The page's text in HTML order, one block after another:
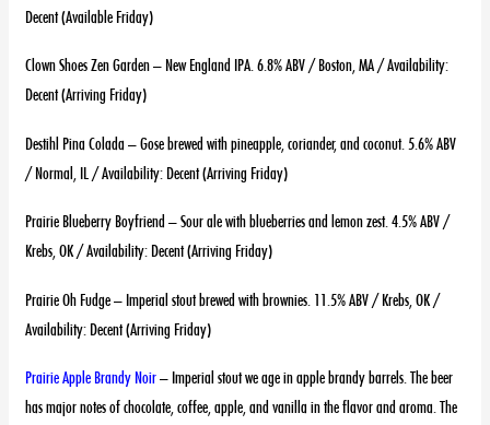
Decent (Available Friday)
Clown Shoes Zen Garden – New England IPA. 6.8% ABV / Boston, MA / Availability:
Decent (Arriving Friday)
Destihl Pina Colada – Gose brewed with pineapple, coriander, and coconut. 5.6% ABV
/ Normal, IL / Availability: Decent (Arriving Friday)
Prairie Blueberry Boyfriend – Sour ale with blueberries and lemon zest. 4.5% ABV /
Krebs, OK / Availability: Decent (Arriving Friday)
Prairie Oh Fudge – Imperial stout brewed with brownies. 11.5% ABV / Krebs, OK /
Availability: Decent (Arriving Friday)
Prairie Apple Brandy Noir– Imperial stout we age in apple brandy barrels. The beer
has major notes of chocolate, coffee, apple, and vanilla in the flavor and aroma. The